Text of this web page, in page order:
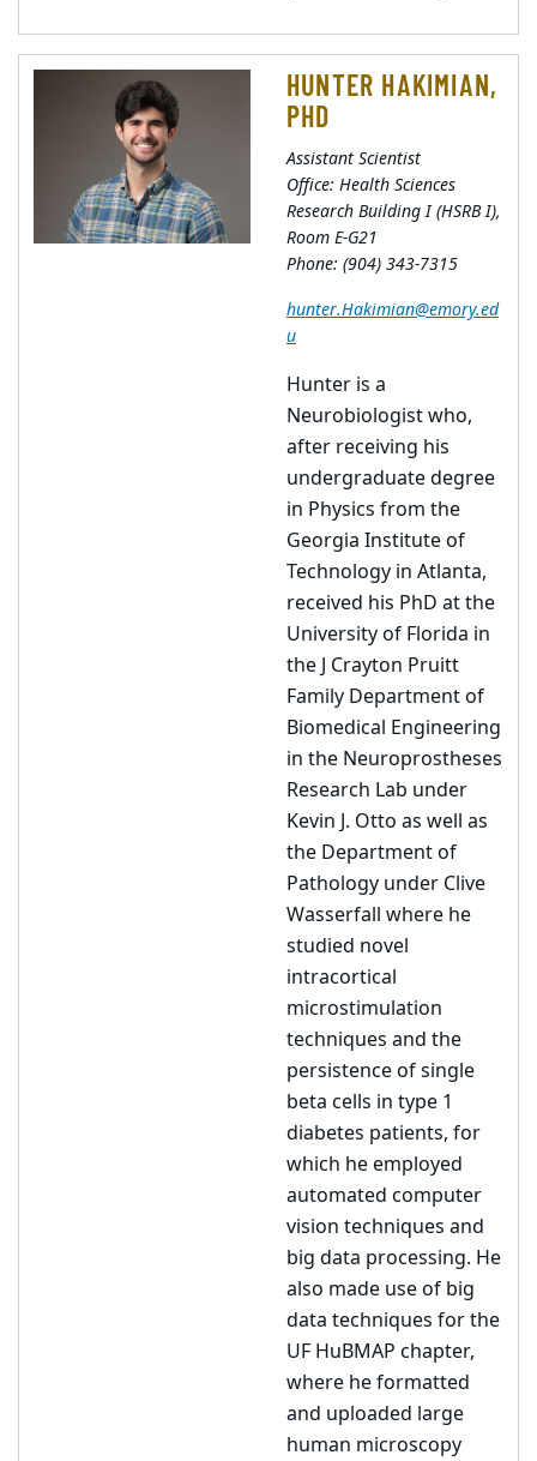
HUNTER HAKIMIAN,
PHD
Assistant Scientist
Office: Health Sciences
Research Building I (HSRB I),
Room E-G21
Phone: (904) 343-7315
hunter.Hakimian@emory.ed
u
Hunter is a
Neurobiologist who,
after receiving his
undergraduate degree
in Physics from the
Georgia Institute of
Technology in Atlanta,
received his PhD at the
University of Florida in
the J Crayton Pruitt
Family Department of
Biomedical Engineering
in the Neuroprostheses
Research Lab under
Kevin J. Otto as well as
the Department of
Pathology under Clive
Wasserfall where he
studied novel
intracortical
microstimulation
techniques and the
persistence of single
beta cells in type 1
diabetes patients, for
which he employed
automated computer
vision techniques and
big data processing. He
also made use of big
data techniques for the
UF HuBMAP chapter,
where he formatted
and uploaded large
human microscopy